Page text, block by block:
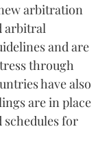
arbitration
arbitral
and are
through
have also
are in place
for